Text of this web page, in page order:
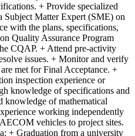
+ Provide specialized
Subject Matter Expert (SME) on
with the plans, specifications,
Quality Assurance Program
CQAP. + Attend pre-activity
issues. + Monitor and verify
met for Final Acceptance. +
inspection experience or
knowledge of specifications and
knowledge of mathematical
working independently
vehicles to project sites.
+ Graduation from a university